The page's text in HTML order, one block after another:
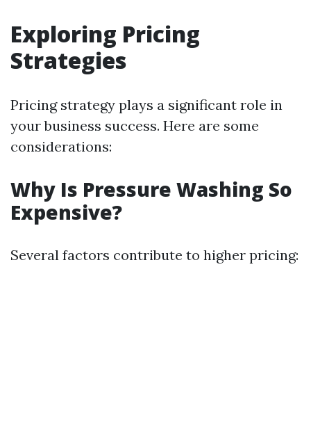
Exploring Pricing
Strategies
Pricing strategy plays a significant role in
your business success. Here are some
considerations:
Why Is Pressure Washing So
Expensive?
Several factors contribute to higher pricing: